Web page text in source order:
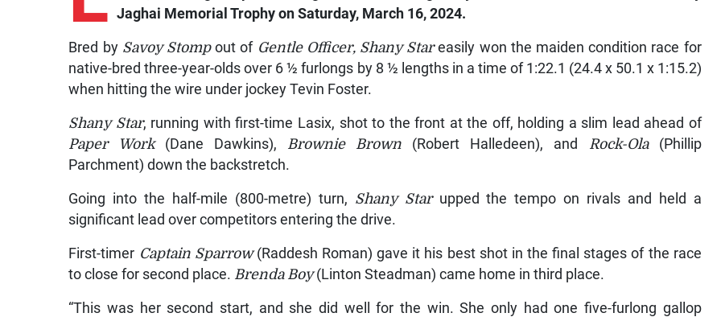
Jaghai Memorial Trophy on Saturday, March 16, 2024.
Bred by Savoy Stompout of Gentle Officer, Shany Stareasily won the maiden condition race for
native-bred three-year-olds over 6 ½ furlongs by 8 ½ lengths in a time of 1:22.1 (24.4 x 50.1 x 1:15.2)
when hitting the wire under jockey Tevin Foster.
Shany Star, running with first-time Lasix, shot to the front at the off, holding a slim lead ahead of
Paper Work(Dane Dawkins), Brownie Brown (Robert Halledeen), and Rock-Ola (Phillip
Parchment) down the backstretch.
Going into the half-mile (800-metre) turn, Shany Starupped the tempo on rivals and held a
significant lead over competitors entering the drive.
First-timer Captain Sparrow(Raddesh Roman) gave it his best shot in the final stages of the race
to close for second place. Brenda Boy(Linton Steadman) came home in third place.
“This was her second start, and she did well for the win. She only had one five-furlong gallop